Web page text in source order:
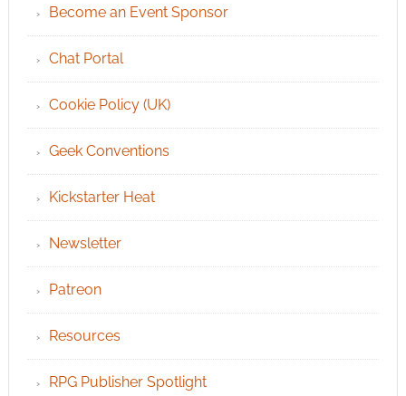
Become an Event Sponsor
Chat Portal
Cookie Policy (UK)
Geek Conventions
Kickstarter Heat
Newsletter
Patreon
Resources
RPG Publisher Spotlight